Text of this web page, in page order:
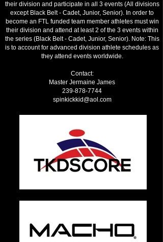
their division and participate in all 3 events (All divisions
except Black Belt - Cadet, Junior, Senior). In order to
become an FTL funded team member athletes must win
their division and attend at least 2 of the 3 events within
the series (Black Belt - Cadet, Junior, Senior). Note: This
is to account for advanced division athlete schedules as
they attend events worldwide.
Contact:
Master Jermaine James
239-878-7744
spinkickkid@aol.com